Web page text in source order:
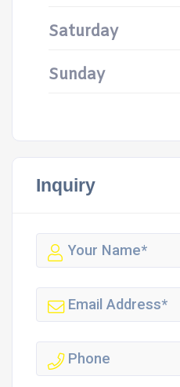
Saturday
Sunday
Inquiry